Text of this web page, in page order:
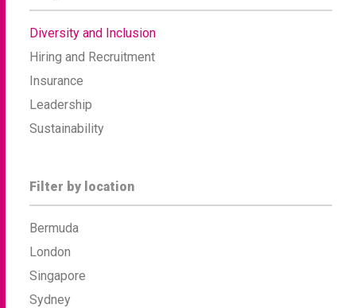
Diversity and Inclusion
Hiring and Recruitment
Insurance
Leadership
Sustainability
Filter by location
Bermuda
London
Singapore
Sydney